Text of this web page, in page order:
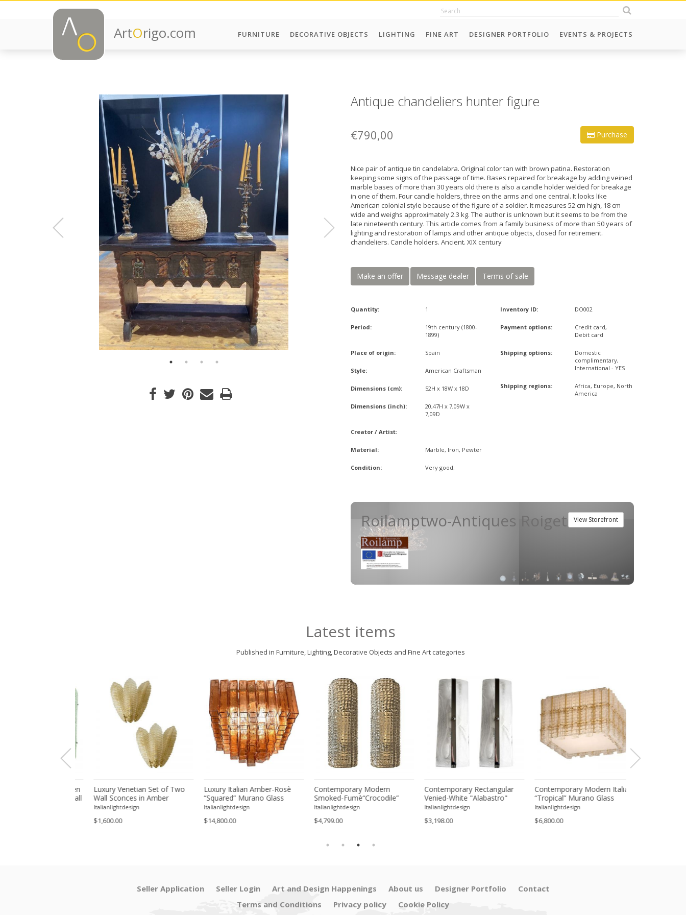
ArtOrigo.com FURNITURE DECORATIVE OBJECTS LIGHTING FINE ART DESIGNER PORTFOLIO EVENTS & PROJECTS
Antique chandeliers hunter figure
Purchase
€790,00
Nice pair of antique tin candelabra. Original color tan with brown patina. Restoration
keeping some signs of the passage of time. Bases repaired for breakage by adding veined
marble bases of more than 30 years old there is also a candle holder welded for breakage
in one of them. Four candle holders, three on the arms and one central. It looks like
American colonial style because of the figure of a soldier. It measures 52 cm high, 18 cm
wide and weighs approximately 2.3 kg. The author is unknown but it seems to be from the
late nineteenth century. This article comes from a family business of more than 50 years of
lighting and restoration of lamps and other antique objects, closed for retirement.
chandeliers. Candle holders. Ancient. XIX century
Make an offer Message dealer Terms of sale
Quantity: 1
Period:
19th century (1800-
1899)
Place of origin: Spain
Style: American Craftsman
Dimensions (cm): 52H x 18W x 18D
Dimensions (inch):
20,47H x 7,09W x
7,09D
Creator / Artist:
Material: Marble, Iron, Pewter
Condition: Very good;
Inventory ID: DO002
Payment options:
Credit card,
Debit card
Shipping options:
Domestic
complimentary,
International - YES
Shipping regions:
Africa, Europe, North
America
View Storefront
Roilamptwo-Antiques Roiget
Latest items
Published in Furniture, Lighting, Decorative Objects and Fine Art categories
Luxury Venetian Set of Two
Wall Sconces in Amber
"Graniglia" Leaves Murano
Italianlightdesign
$1,600.00
Luxury Italian Amber-Rosè
“Squared” Murano Glass
Squared Flush Mount
Italianlightdesign
$14,800.00
Contemporary Modern
Smoked-Fumè“Crocodile”
Murano Glass Wall Sconces-
Italianlightdesign
$4,799.00
Contemporary Rectangular
Venied-White "Alabastro"
Murano Glass Chromed Wall
Italianlightdesign
$3,198.00
Contemporary Modern Italian
“Tropical” Murano Glass
Square Flush Mount by
Italianlightdesign
$6,800.00
Seller Application Seller Login Art and Design Happenings About us Designer Portfolio
Contact
Terms and Conditions
Privacy policy Cookie Policy